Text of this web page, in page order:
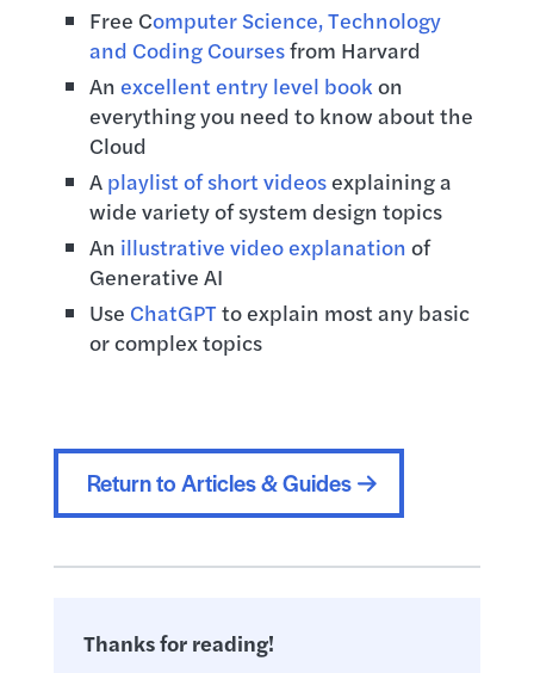
Free Computer Science, Technology
and Coding Coursesfrom Harvard
An excellent entry level bookon
everything you need to know about the
Cloud
A playlist of short videosexplaining a
wide variety of system design topics
An illustrative video explanation of
Generative AI
Use ChatGPT to explain most any basic
or complex topics
Return to Articles & Guides
Thanks for reading!